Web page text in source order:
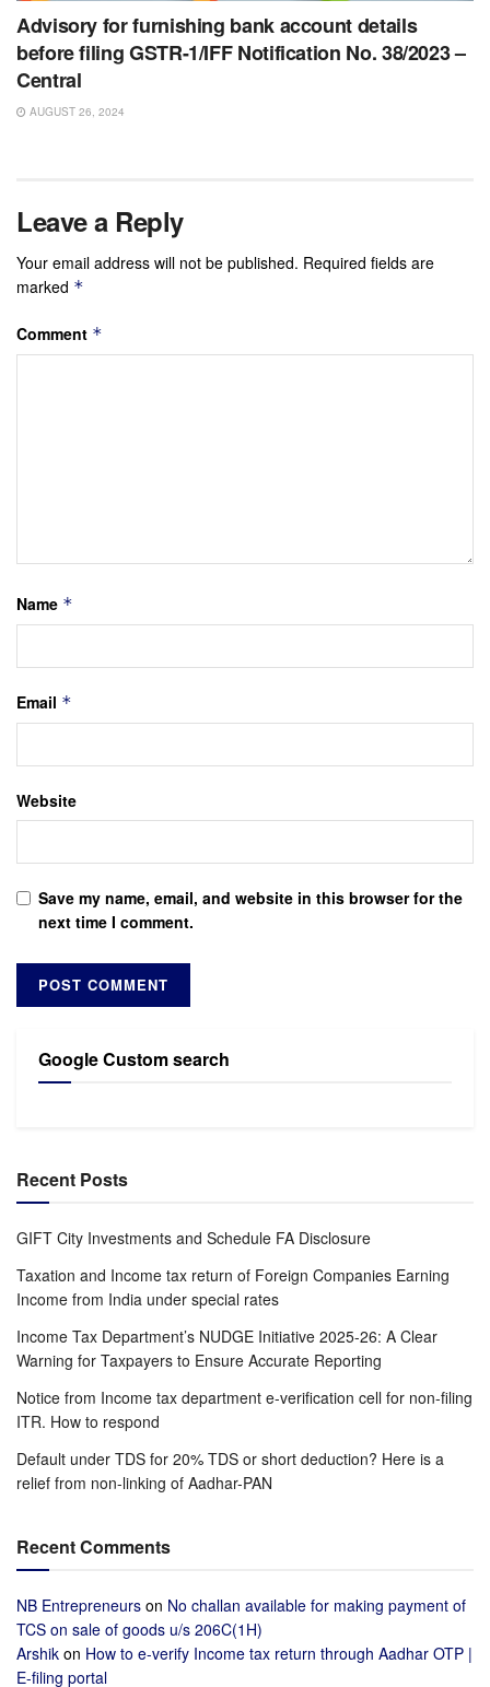
Advisory for furnishing bank account details
before filing GSTR-1/IFF Notification No. 38/2023 –
Central
AUGUST 26, 2024
Leave a Reply
Your email address will not be published. Required fields are
marked *
Comment *
Name *
Email *
Website
Save my name, email, and website in this browser for the
next time I comment.
Google Custom search
Recent Posts
GIFT City Investments and Schedule FA Disclosure
Taxation and Income tax return of Foreign Companies Earning
Income from India under special rates
Income Tax Department’s NUDGE Initiative 2025-26: A Clear
Warning for Taxpayers to Ensure Accurate Reporting
Notice from Income tax department e-verification cell for non-filing
ITR. How to respond
Default under TDS for 20% TDS or short deduction? Here is a
relief from non-linking of Aadhar-PAN
Recent Comments
NB Entrepreneurs on No challan available for making payment of
TCS on sale of goods u/s 206C(1H)
Arshik on How to e-verify Income tax return through Aadhar OTP |
E-filing portal